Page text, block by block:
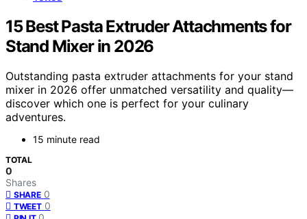
15 Best Pasta Extruder Attachments for
Stand Mixer in 2026
Outstanding pasta extruder attachments for your stand
mixer in 2026 offer unmatched versatility and quality—
discover which one is perfect for your culinary
adventures.
15 minute read
TOTAL
0
Shares
SHARE 0
TWEET 0